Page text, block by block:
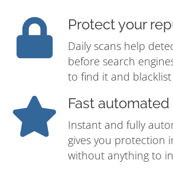
Protect your
Daily scans help
before search
to find it and
Fast
Instant and fully
gives you protection
without anything to